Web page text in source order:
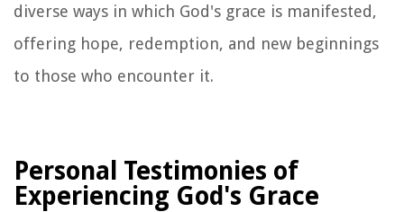
diverse ways in which God's grace is manifested,
offering hope, redemption, and new beginnings
to those who encounter it.
Personal Testimonies of
Experiencing God's Grace